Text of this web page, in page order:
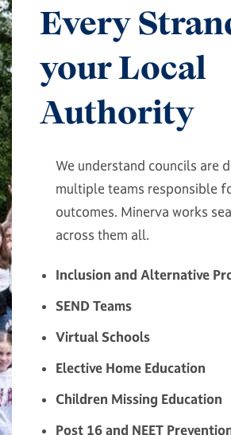
Every
your Local
Authority
We understand councils are
multiple teams responsible
outcomes. Minerva works
across them all.
Inclusion and Alternative
SEND Teams
Virtual Schools
Elective Home Education
Children Missing Education
Post 16 and NEET